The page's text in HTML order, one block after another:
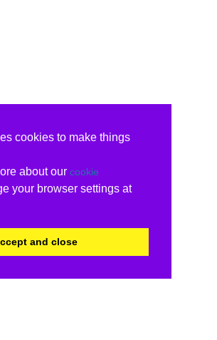
cookies to make things
about our cookie
your browser settings at
and close